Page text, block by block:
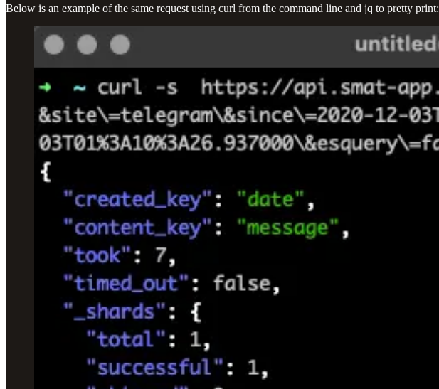
Below is an example of the same request using curl from the command line and jq to pretty print: